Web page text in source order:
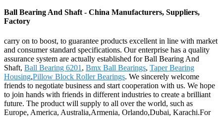
Ball Bearing And Shaft - China Manufacturers, Suppliers,
Factory
carry on to boost, to guarantee products excellent in line with market
and consumer standard specifications. Our enterprise has a quality
assurance system are actually established for Ball Bearing And
Shaft, Ball Bearing 6201 , Bmx Ball Bearings, Taper Bearing
Housing,Pillow Block Roller Bearings. We sincerely welcome
friends to negotiate business and start cooperation with us. We hope
to join hands with friends in different industries to create a brilliant
future. The product will supply to all over the world, such as
Europe, America, Australia,Armenia, Orlando,Dubai, Karachi.For